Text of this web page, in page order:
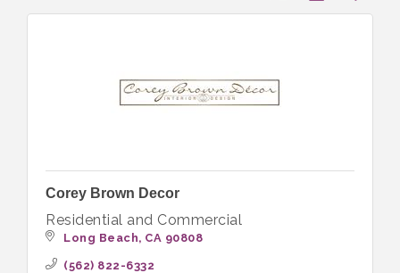
Corey Brown Decor
Residential and Commercial
Long Beach CA 90808
(562) 822-6332